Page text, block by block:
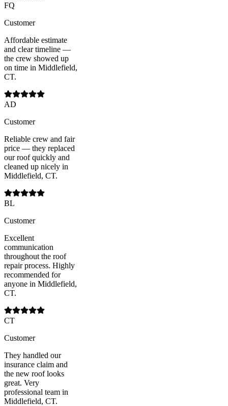
FQ
Customer
Affordable estimate
and clear timeline —
the crew showed up
on time in Middlefield,
CT.
AD
Customer
Reliable crew and fair
price — they replaced
our roof quickly and
cleaned up nicely in
Middlefield, CT.
BL
Customer
Excellent
communication
throughout the roof
repair process. Highly
recommended for
anyone in Middlefield,
CT.
CT
Customer
They handled our
insurance claim and
the new roof looks
great. Very
professional team in
Middlefield, CT.